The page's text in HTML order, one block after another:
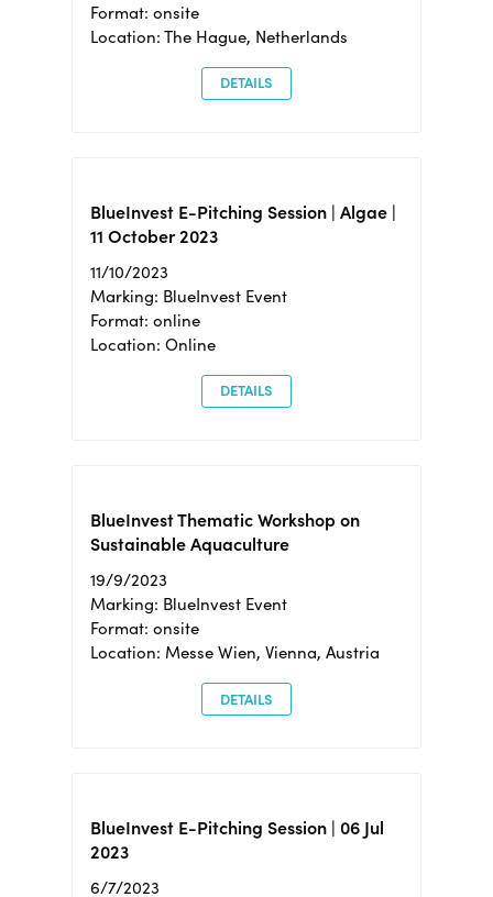
Format: onsite
Location: The Hague, Netherlands
DETAILS
BlueInvest E-Pitching Session | Algae |
11 October 2023
11/10/2023
Marking: BlueInvest Event
Format: online
Location: Online
DETAILS
BlueInvest Thematic Workshop on
Sustainable Aquaculture
19/9/2023
Marking: BlueInvest Event
Format: onsite
Location: Messe Wien, Vienna, Austria
DETAILS
BlueInvest E-Pitching Session | 06 Jul
2023
6/7/2023